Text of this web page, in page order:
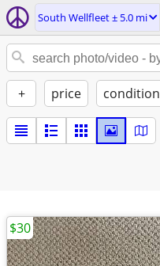
South Wellfleet ± 5.0 mi
+ price condition
$30